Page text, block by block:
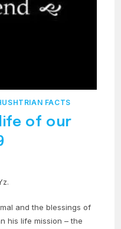
FACTS
of our
and the blessings of
his life mission – the